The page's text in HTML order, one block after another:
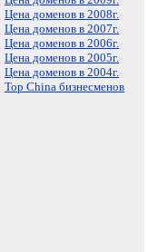
Цена доменов в 2008г.
Цена доменов в 2007г.
Цена доменов в 2006г.
Цена доменов в 2005г.
Цена доменов в 2004г.
Top China бизнесменов